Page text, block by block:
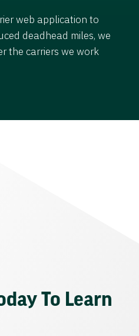
web application to
deadhead miles, we
the carriers we work
To Learn